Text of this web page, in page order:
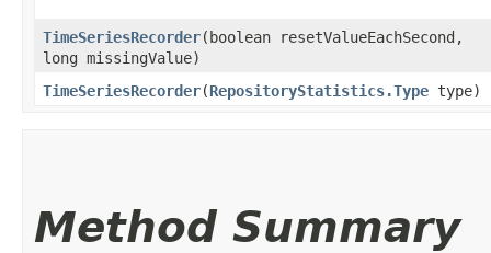
TimeSeriesRecorder​(boolean resetValueEachSecond,
long missingValue)
TimeSeriesRecorder​(RepositoryStatistics.Type type)
Method Summary